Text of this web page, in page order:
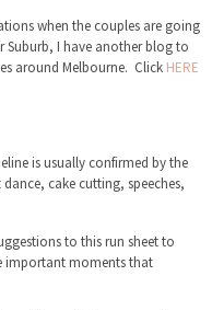
when the couples are going
Suburb, I have another blog to
around Melbourne. Click HERE
is usually confirmed by the
cake cutting, speeches,
to this run sheet to
important moments that